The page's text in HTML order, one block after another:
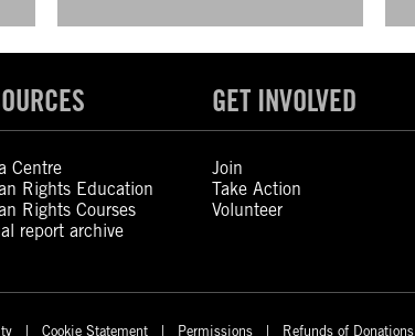
Centre
Rights Education
Rights Courses
report archive
GET INVOLVED
Join
Take Action
Volunteer
Cookie Statement Permissions Refunds of Donations